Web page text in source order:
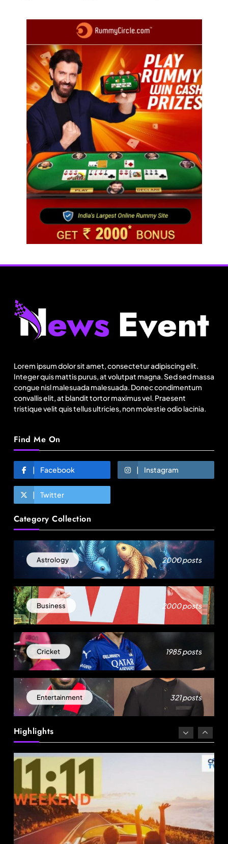
Lorem ipsum dolor sit amet, consectetur adipiscing elit.
Integer quis mattis purus, at volutpat magna. Sed sed massa
congue nisl malesuada malesuada. Donec condimentum
convallis elit, at blandit tortor maximus vel. Praesent
tristique velit quis tellus ultricies, non molestie odio lacinia.
Find Me On
Facebook Instagram
Twitter
Category Collection
Astrology 2000 posts
Business 2000 posts
Cricket 1985 posts
Entertainment 321 posts
Highlights
Fashion
BGMEA, Wagely Bangladesh join hands to boost
capacity of 50000 workers
August 22, 2025
Travel
96% Indian travellers opt to adapt, not cancel
amid disruptions: Report
August 22, 2025